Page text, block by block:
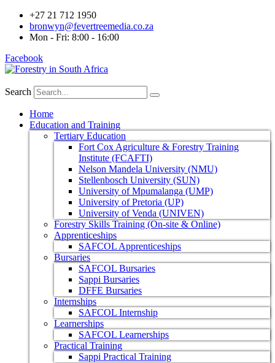
+27 21 712 1950
bronwyn@fevertreemedia.co.za
Mon - Fri: 8:00 - 16:00
Facebook
Search
Home
Education and Training
Tertiary Education
Fort Cox Agriculture & Forestry Training
Institute (FCAFTI)
Nelson Mandela University (NMU)
Stellenbosch University (SUN)
University of Mpumalanga (UMP)
University of Pretoria (UP)
University of Venda (UNIVEN)
Forestry Skills Training (On-site & Online)
Apprenticeships
SAFCOL Apprenticeships
Bursaries
SAFCOL Bursaries
Sappi Bursaries
DFFE Bursaries
Internships
SAFCOL Internship
Learnerships
SAFCOL Learnerships
Practical Training
Sappi Practical Training